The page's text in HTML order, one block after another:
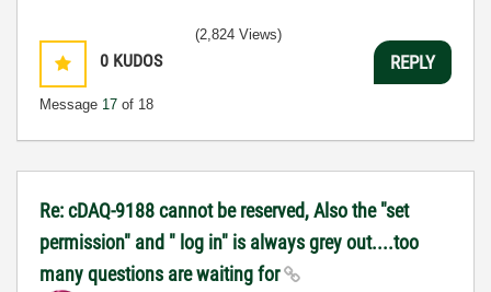
0 KUDOS
Message 17 of 18
(2,824 Views)
REPLY
Re: cDAQ-9188 cannot be reserved, Also the "set
permission" and " log in" is always grey out....too
many questions are waiting for